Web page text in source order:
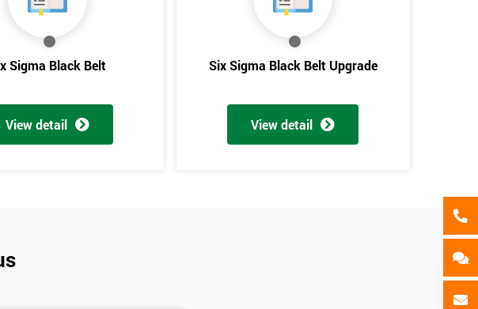
Sigma Black Belt
View detail
Six Sigma Black Belt Upgrade
View detail
And Deals GET MY 40% OFF